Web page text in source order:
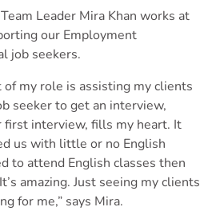
Leader Mira Khan works at
our Employment
job seekers.
my role is assisting my clients
seeker to get an interview,
first interview, fills my heart. It
us with little or no English
to attend English classes then
amazing. Just seeing my clients
for me,” says Mira.